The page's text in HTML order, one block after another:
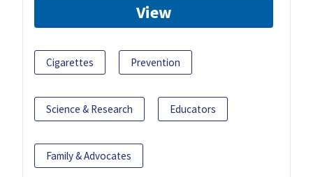
View
Cigarettes Prevention
Science & Research Educators
Family & Advocates